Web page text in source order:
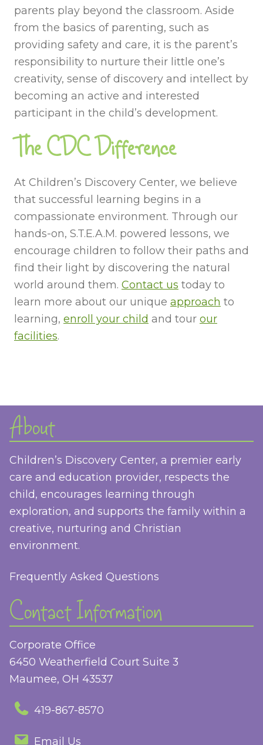
parents play beyond the classroom. Aside
from the basics of parenting, such as
providing safety and care, it is the parent’s
responsibility to nurture their little one’s
creativity, sense of discovery and intellect by
becoming an active and interested
participant in the child’s development.
The CDC Difference
At Children’s Discovery Center, we believe
that successful learning begins in a
compassionate environment. Through our
hands-on, S.T.E.A.M. powered lessons, we
encourage children to follow their paths and
find their light by discovering the natural
world around them. Contact us today to
learn more about our unique approach to
learning, enroll your child and tour our
facilities.
About
Children’s Discovery Center, a premier early
care and education provider, respects the
child, encourages learning through
exploration, and supports the family within a
creative, nurturing and Christian
environment.
Frequently Asked Questions
Contact Information
Corporate Office
6450 Weatherfield Court Suite 3
Maumee, OH 43537
419-867-8570
Email Us